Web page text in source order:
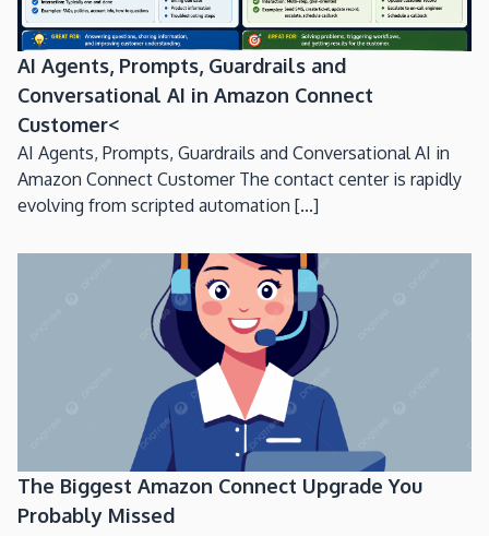
AI Agents, Prompts, Guardrails and
Conversational AI in Amazon Connect
Customer<
AI Agents, Prompts, Guardrails and Conversational AI in
Amazon Connect Customer The contact center is rapidly
evolving from scripted automation [...]
The Biggest Amazon Connect Upgrade You
Probably Missed